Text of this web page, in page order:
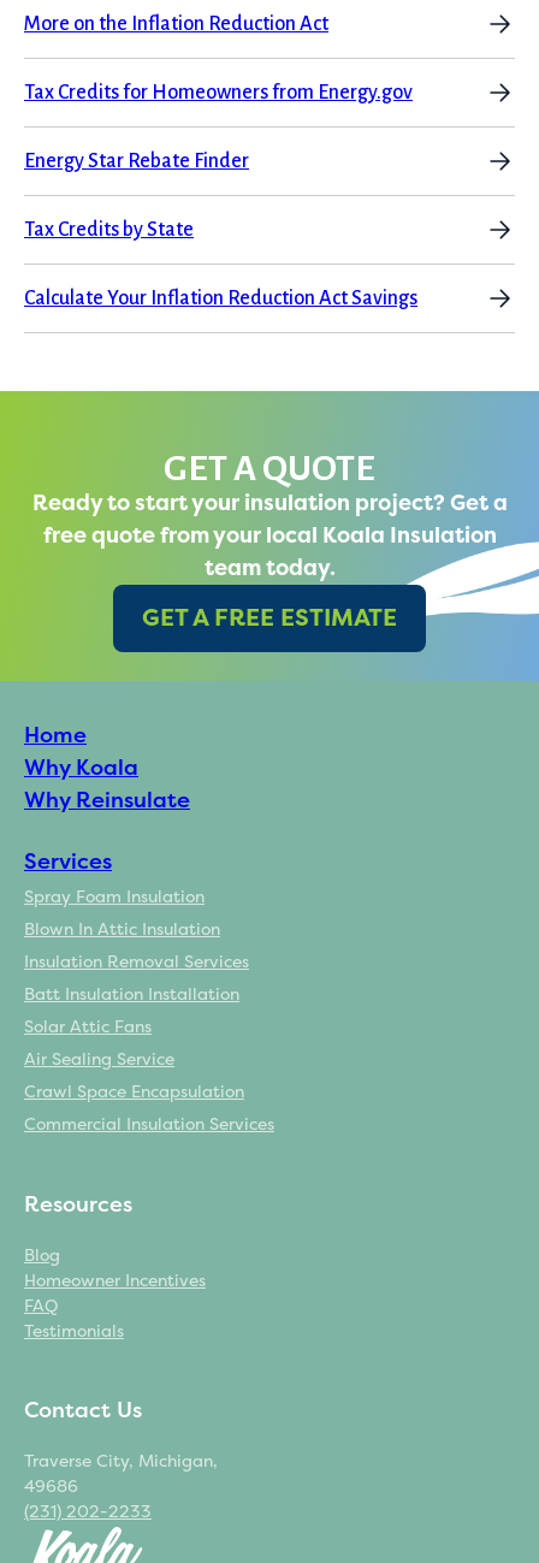
More on the Inflation Reduction Act
Tax Credits for Homeowners from Energy.gov
Energy Star Rebate Finder
Tax Credits by State
Calculate Your Inflation Reduction Act Savings
GET A QUOTE
Ready to start your insulation project? Get a
free quote from your local Koala Insulation
team today.
GET A FREE ESTIMATE
Home
Why Koala
Why Reinsulate
Services
Spray Foam Insulation
Blown In Attic Insulation
Insulation Removal Services
Batt Insulation Installation
Solar Attic Fans
Air Sealing Service
Crawl Space Encapsulation
Commercial Insulation Services
Resources
Blog
Homeowner Incentives
FAQ
Testimonials
Contact Us
Traverse City, Michigan,
49686
(231) 202-2233